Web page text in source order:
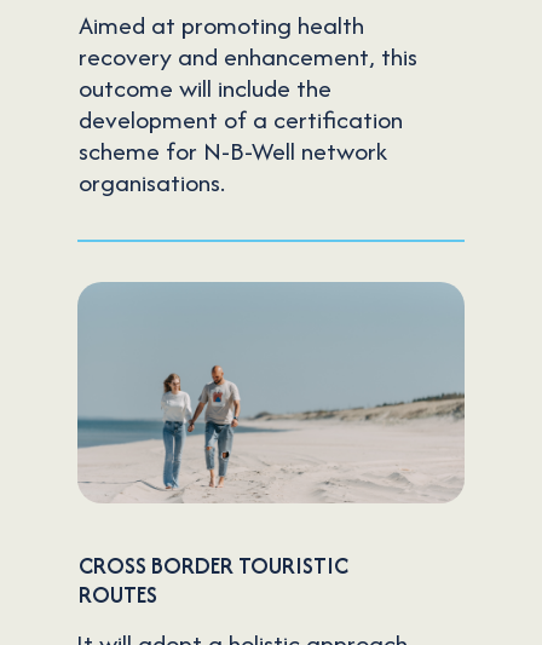
CROSS BORDER TOURISTIC
ROUTES
Aimed at promoting health
recovery and enhancement, this
outcome will include the
development of a certification
scheme for N-B-Well network
organisations.